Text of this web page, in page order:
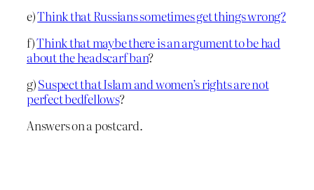
e)Think that Russians sometimes get things wrong?
f)Think that maybe there is an argument to be had
about the headscarf ban?
g)Suspect that Islam and women’s rights are not
perfect bedfellows?
Answers on a postcard.